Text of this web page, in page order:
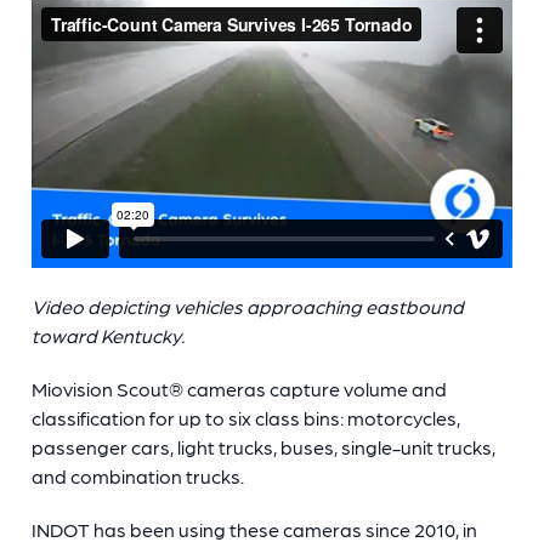
Video depicting vehicles approaching eastbound
toward Kentucky.
Miovision Scout®cameras capture volume and
classification for up to six class bins: motorcycles,
passenger cars, light trucks, buses, single-unit trucks,
and combination trucks.
INDOT has been using these cameras since 2010, in